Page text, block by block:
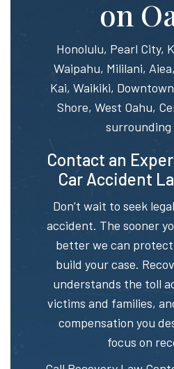
on
Honolulu, Pearl City,
Waipahu, Mililani,
Kai, Waikiki,
Shore, West Oahu,
surrounding
Contact an
Car Accident
Don’t wait to seek
accident. The sooner
better we can
build your case.
understands the toll
victims and families,
compensation you
focus on